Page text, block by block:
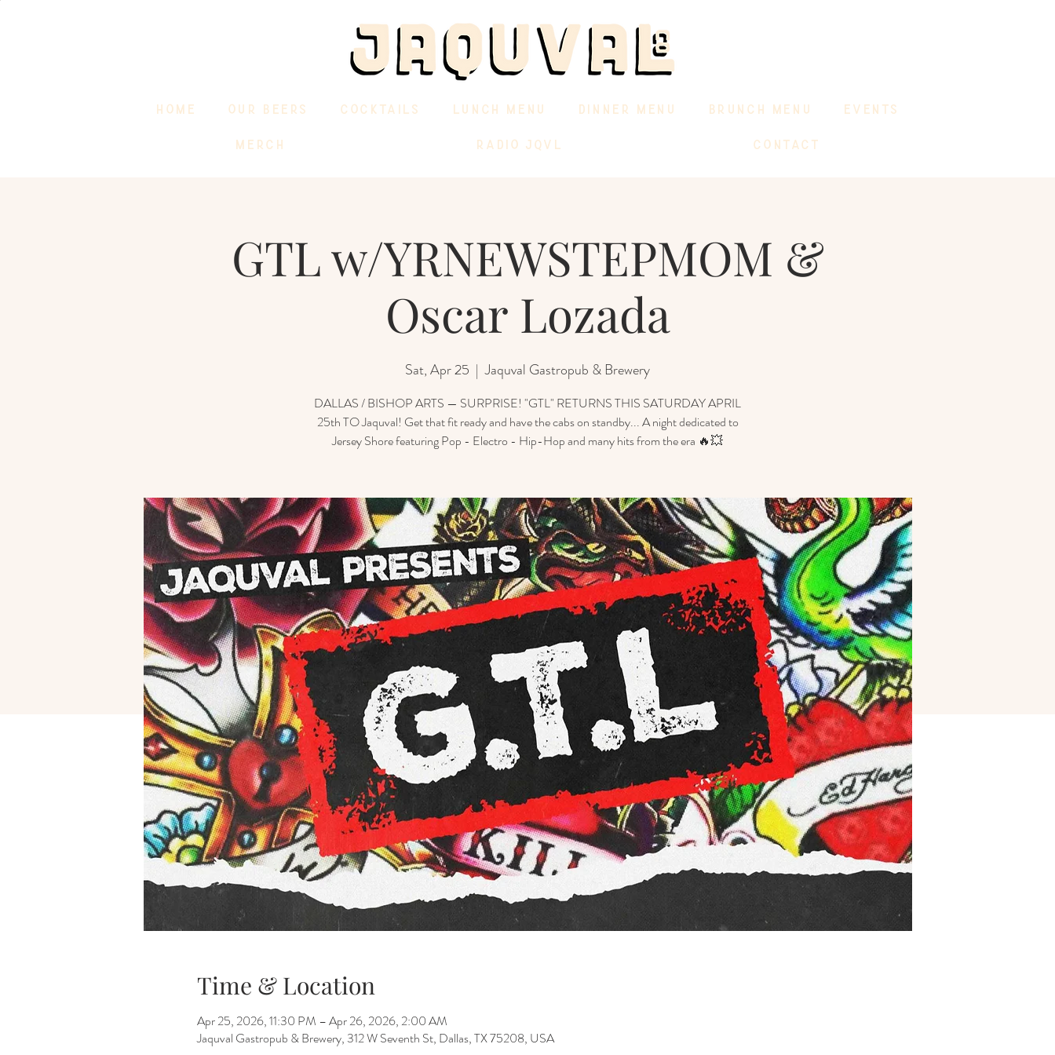
HOME OUR BEERS COCKTAILS LUNCH MENU DINNER MENU BRUNCH MENU EVENTS
MERCH RADIO JQVL CONTACT
GTL w/YRNEWSTEPMOM &
Oscar Lozada
Sat, Apr 25
  |
Jaquval Gastropub & Brewery
DALLAS / BISHOP ARTS — SURPRISE! "GTL" RETURNS THIS SATURDAY APRIL
25th TO Jaquval! Get that fit ready and have the cabs on standby... A night dedicated to
Jersey Shore featuring Pop - Electro - Hip-Hop and many hits from the era 🔥💥
Time & Location
Apr 25, 2026, 11:30 PM – Apr 26, 2026, 2:00 AM
Jaquval Gastropub & Brewery, 312 W Seventh St, Dallas, TX 75208, USA